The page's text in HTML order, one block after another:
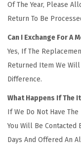
Of The Year, Please
Return To Be
Can I Exchange For A
Yes, If The
Returned Item We Will
Difference.
What Happens If The
If We Do Not Have
You Will Be Contacted
Days And Offered An